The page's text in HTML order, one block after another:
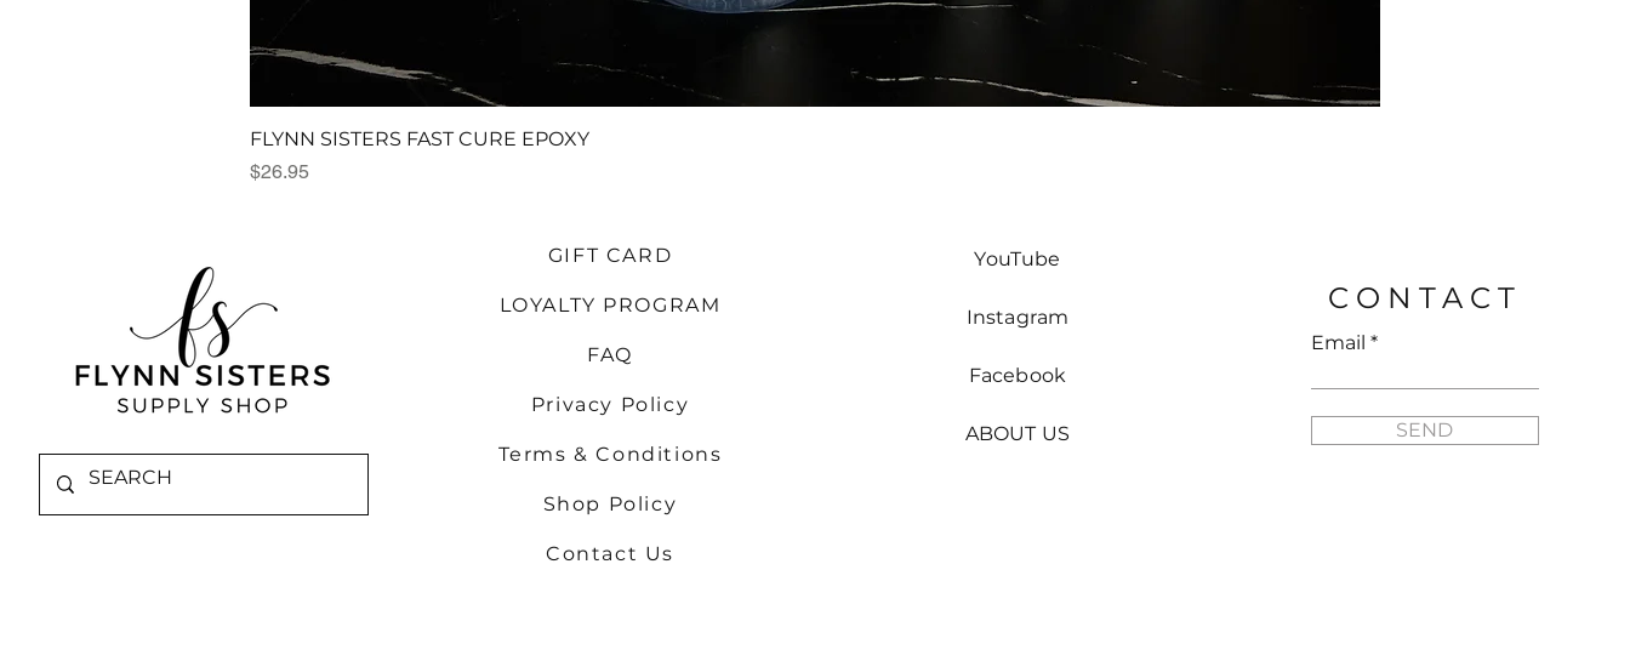
FLYNN SISTERS FAST CURE EPOXY
Price
$26.95
GIFT CARD
LOYALTY PROGRAM
FAQ
Privacy Policy
Terms & Conditions
Shop Policy
Contact Us
YouTube
Instagram
Facebook
ABOUT US
CONTACT
Email
SEND